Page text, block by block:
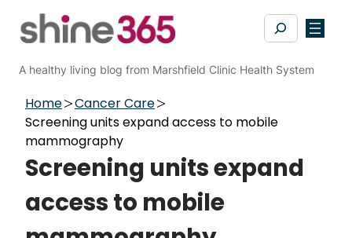
Search
A healthy living blog from Marshfield Clinic Health System
Home
Cancer Care
Screening units expand access to mobile
mammography
Screening units expand
access to mobile